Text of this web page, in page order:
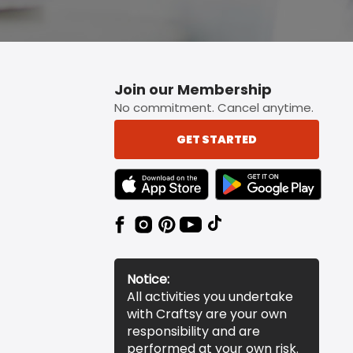
Join our Membership
No commitment. Cancel anytime.
GET STARTED
TEXT LINK BADGE TO APPLE APP STORE
TEXT LINK BADGE TO
Notice:
All activities you undertake
with Craftsy are your own
responsibility and are
performed at your own risk.